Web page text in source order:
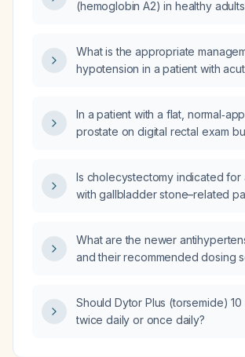
(hemoglobin A2) in healthy
What is the appropriate
hypotension in a patient with
In a patient with a flat,
prostate on digital rectal exam
Is cholecystectomy indicated for
with gallbladder stone–related
What are the newer
and their recommended dosing
Should Dytor Plus (torsemide)
twice daily or once daily?